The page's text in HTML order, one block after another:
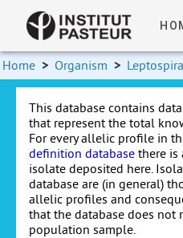
Home > Organism >
This database contains
that represent the total
For every allelic profile in
definition database there is
isolate deposited here.
database are (in general)
allelic profiles and
that the database does not
population sample.